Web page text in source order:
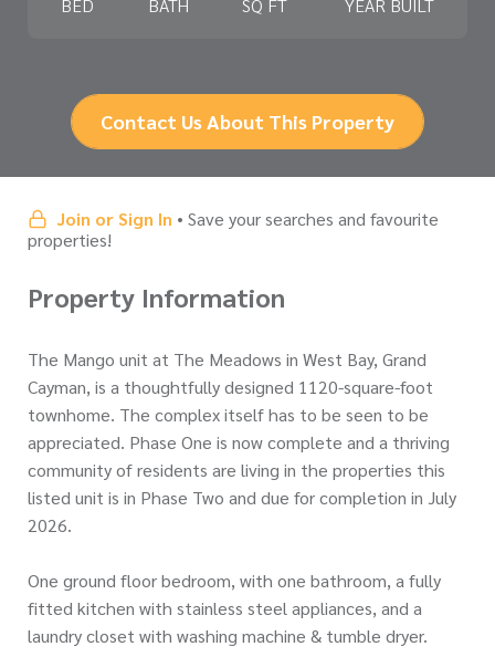
BED BATH SQ FT YEAR BUILT
Contact Us About This Property
Join or Sign In • Save your searches and favourite
properties!
Property Information
The Mango unit at The Meadows in West Bay, Grand
Cayman, is a thoughtfully designed 1120-square-foot
townhome. The complex itself has to be seen to be
appreciated. Phase One is now complete and a thriving
community of residents are living in the properties this
listed unit is in Phase Two and due for completion in July
2026.
One ground floor bedroom, with one bathroom, a fully
fitted kitchen with stainless steel appliances, and a
laundry closet with washing machine & tumble dryer.